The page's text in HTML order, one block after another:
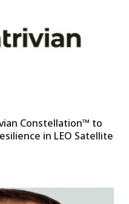
Constellation™ to
in LEO Satellite